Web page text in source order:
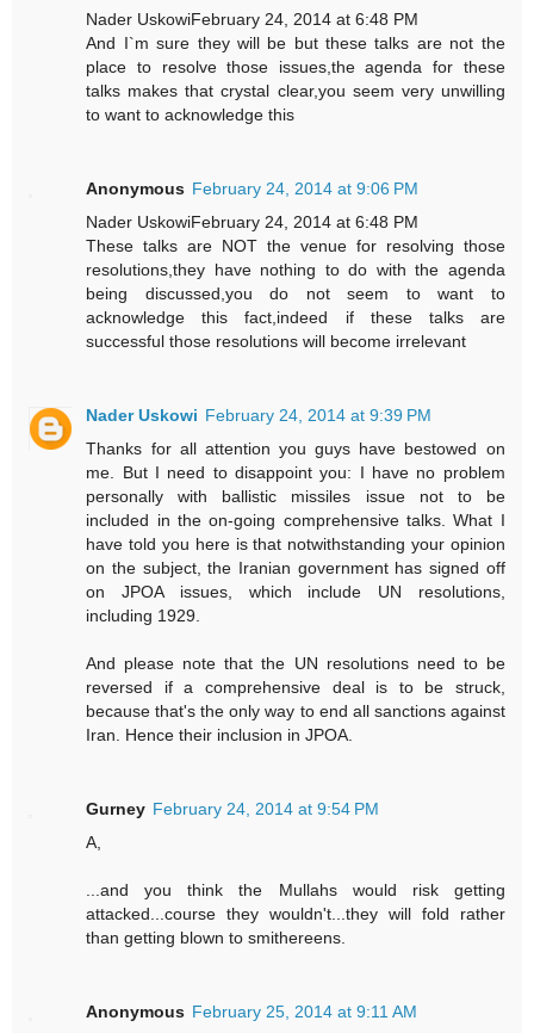
Nader UskowiFebruary 24, 2014 at 6:48 PM
And I`m sure they will be but these talks are not the
place to resolve those issues,the agenda for these
talks makes that crystal clear,you seem very unwilling
to want to acknowledge this
Anonymous February 24, 2014 at 9:06 PM
Nader UskowiFebruary 24, 2014 at 6:48 PM
These talks are NOT the venue for resolving those
resolutions,they have nothing to do with the agenda
being discussed,you do not seem to want to
acknowledge this fact,indeed if these talks are
successful those resolutions will become irrelevant
Nader Uskowi February 24, 2014 at 9:39 PM
Thanks for all attention you guys have bestowed on
me. But I need to disappoint you: I have no problem
personally with ballistic missiles issue not to be
included in the on-going comprehensive talks. What I
have told you here is that notwithstanding your opinion
on the subject, the Iranian government has signed off
on JPOA issues, which include UN resolutions,
including 1929.
And please note that the UN resolutions need to be
reversed if a comprehensive deal is to be struck,
because that's the only way to end all sanctions against
Iran. Hence their inclusion in JPOA.
Gurney February 24, 2014 at 9:54 PM
A,
...and you think the Mullahs would risk getting
attacked...course they wouldn't...they will fold rather
than getting blown to smithereens.
Anonymous February 25, 2014 at 9:11 AM